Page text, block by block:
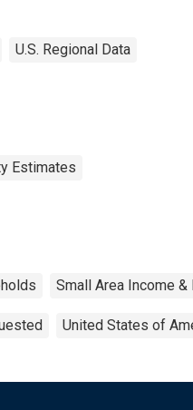
U.S. Regional Data
Estimates
Small Area Income
United States of